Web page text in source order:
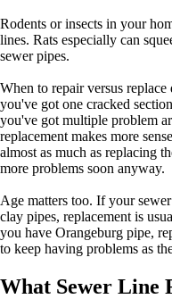
Rodents or insects in your
lines. Rats especially can
sewer pipes.
When to repair versus
you've got one cracked
you've got multiple problem
replacement makes more
almost as much as replacing
more problems soon anyway.
Age matters too. If your
clay pipes, replacement is
you have Orangeburg pipe,
to keep having problems as
What Sewer Line